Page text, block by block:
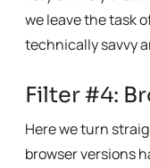
we leave the task
technically savvy
Filter #4:
Here we turn
browser versions